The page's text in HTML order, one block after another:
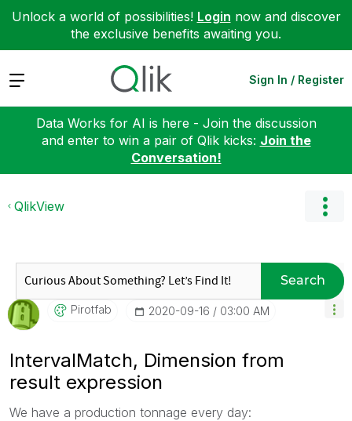
Unlock a world of possibilities! Login now and discover
the exclusive benefits awaiting you.
Expand Sign In / Register
Data Works for AI is here - Join the discussion
and enter to win a pair of Qlik kicks: Join the
Conversation!
QlikView
Search
Pirotfab ‎2020-09-16 03:00 AM
IntervalMatch, Dimension from
result expression
We have a production tonnage every day: